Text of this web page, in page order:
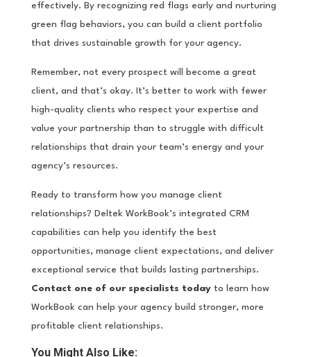
effectively. By recognizing red flags early and nurturing
green flag behaviors, you can build a client portfolio
that drives sustainable growth for your agency.
Remember, not every prospect will become a great
client, and that’s okay. It’s better to work with fewer
high-quality clients who respect your expertise and
value your partnership than to struggle with difficult
relationships that drain your team’s energy and your
agency’s resources.
Ready to transform how you manage client
relationships? Deltek WorkBook’s integrated CRM
capabilities can help you identify the best
opportunities, manage client expectations, and deliver
exceptional service that builds lasting partnerships.
Contact one of our specialists todayto learn how
WorkBook can help your agency build stronger, more
profitable client relationships.
You Might Also Like: